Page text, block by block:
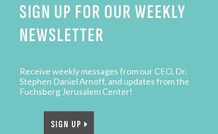
SIGN UP FOR OUR WEEKLY
NEWSLETTER
Receive weekly messages from our CEO, Dr.
Stephen Daniel Arnoff, and updates from the
Fuchsberg Jerusalem Center!
SIGN UP